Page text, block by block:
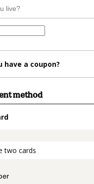
have a coupon?
method
two cards